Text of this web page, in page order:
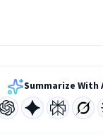
Summarize With